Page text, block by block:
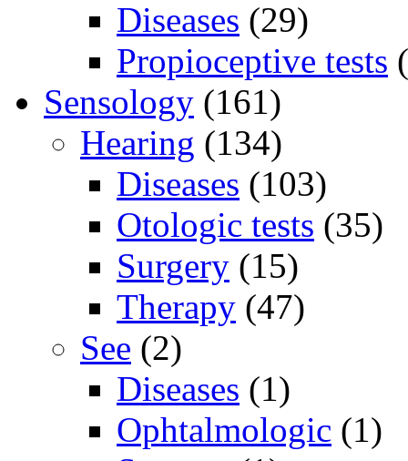
Diseases (29)
Propioceptive tests
Sensology (161)
Hearing (134)
Diseases (103)
Otologic tests (35)
Surgery (15)
Therapy (47)
See (2)
Diseases (1)
Ophtalmologic (1)